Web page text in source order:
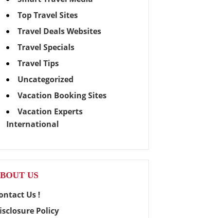
Top Travel Sites
Travel Deals Websites
Travel Specials
Travel Tips
Uncategorized
Vacation Booking Sites
Vacation Experts
International
US
Us !
Policy